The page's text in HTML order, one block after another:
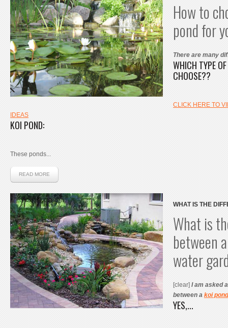
How to
pond for
There are many
WHICH TYPE
CHOOSE??
CLICK HERE TO
IDEAS
KOI POND:
These ponds...
READ MORE
WHAT IS THE
What is
between
water
[clear] I am asked
between a koi pond
YES,...